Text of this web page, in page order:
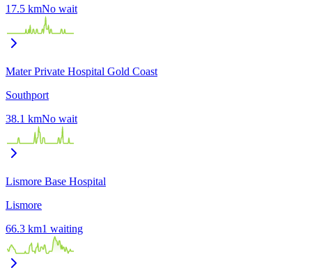
17.5 kmNo wait
Mater Private Hospital Gold Coast
Southport
38.1 kmNo wait
Lismore Base Hospital
Lismore
66.3 km1 waiting